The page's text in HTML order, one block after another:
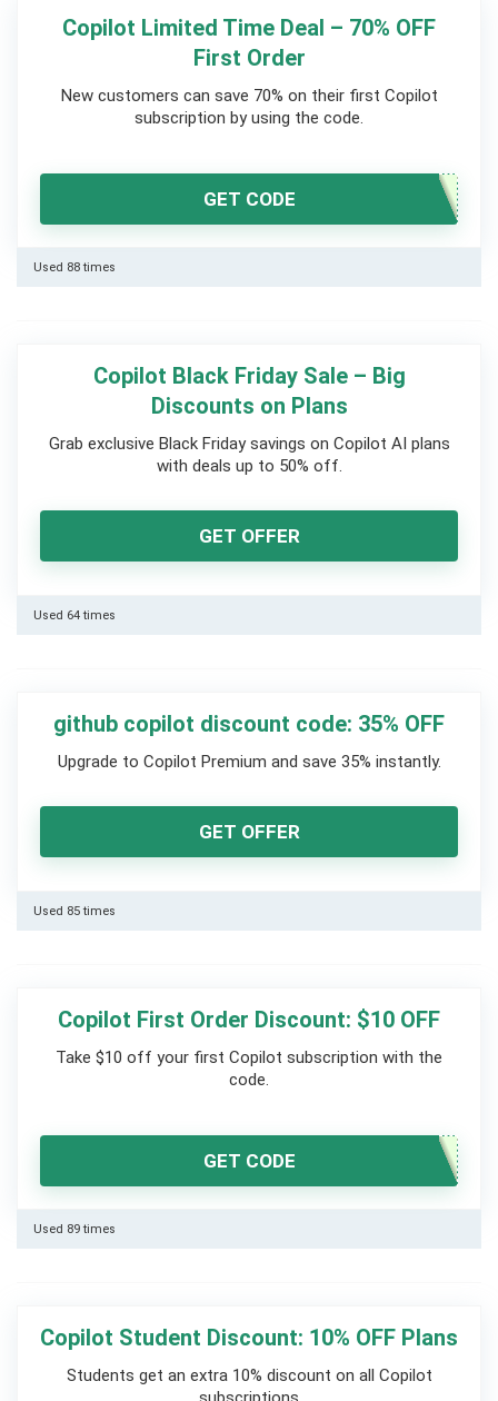
Copilot Limited Time Deal – 70% OFF
First Order
New customers can save 70% on their first Copilot
subscription by using the code.
GET CODE
Used 88 times
Copilot Black Friday Sale – Big
Discounts on Plans
Grab exclusive Black Friday savings on Copilot AI plans
with deals up to 50% off.
GET OFFER
Used 64 times
github copilot discount code: 35% OFF
Upgrade to Copilot Premium and save 35% instantly.
GET OFFER
Used 85 times
Copilot First Order Discount: $10 OFF
Take $10 off your first Copilot subscription with the
code.
GET CODE
Used 89 times
Copilot Student Discount: 10% OFF Plans
Students get an extra 10% discount on all Copilot